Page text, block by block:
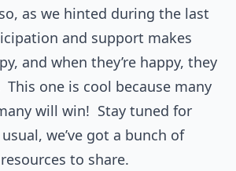
as we hinted during the last
and support makes
and when they’re happy, they
one is cool because many
will win! Stay tuned for
we’ve got a bunch of
to share.